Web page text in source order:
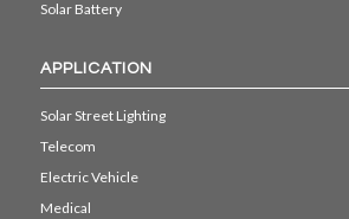
Solar Battery
APPLICATION
Solar Street Lighting
Telecom
Electric Vehicle
Medical